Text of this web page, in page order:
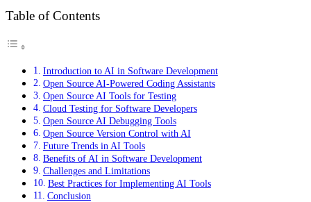
Table of Contents
Introduction to AI in Software Development
Open Source AI-Powered Coding Assistants
Open Source AI Tools for Testing
Cloud Testing for Software Developers
Open Source AI Debugging Tools
Open Source Version Control with AI
Future Trends in AI Tools
Benefits of AI in Software Development
Challenges and Limitations
Best Practices for Implementing AI Tools
Conclusion